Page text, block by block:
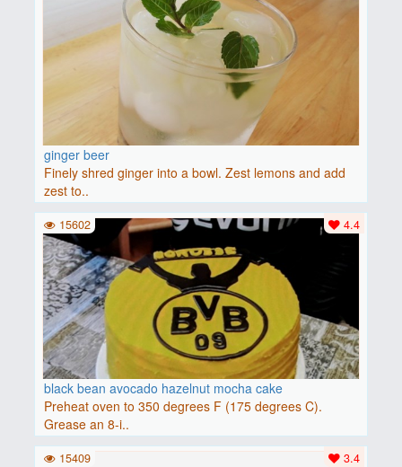
ginger beer
Finely shred ginger into a bowl. Zest lemons and add
zest to..
black bean avocado hazelnut mocha cake
Preheat oven to 350 degrees F (175 degrees C).
Grease an 8-i..
4.4
15602
3.4
15409